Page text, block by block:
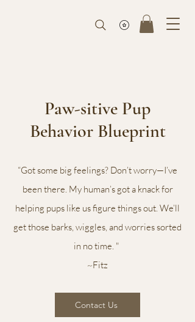
Paw-sitive Pup
Behavior Blueprint
“Got some big feelings? Don’t worry—I’ve
been there. My human’s got a knack for
helping pups like us figure things out. We’ll
get those barks, wiggles, and worries sorted
in no time. "
~Fitz
Contact Us